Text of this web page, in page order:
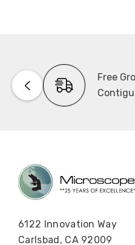
Free
6122 Innovation Way
Carlsbad, CA 92009